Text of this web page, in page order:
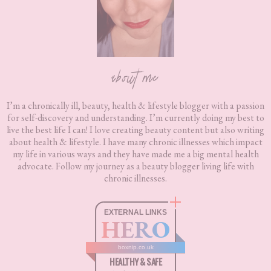
about me
I’m a chronically ill, beauty, health & lifestyle blogger with a passion
for self-discovery and understanding. I’m currently doing my best to
live the best life I can! I love creating beauty content but also writing
about health & lifestyle. I have many chronic illnesses which impact
my life in various ways and they have made me a big mental health
advocate. Follow my journey as a beauty blogger living life with
chronic illnesses.
EXTERNAL LINKS
HERO
boxnip.co.uk
HEALTHY & SAFE